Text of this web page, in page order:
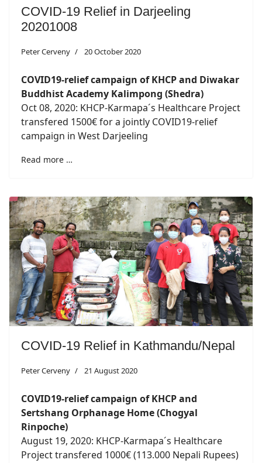
COVID-19 Relief in Darjeeling
20201008
Peter Cerveny 20 October 2020
COVID19-relief campaign of KHCP and Diwakar
Buddhist Academy Kalimpong (Shedra)
Oct 08, 2020: KHCP-Karmapa´s Healthcare Project
transfered 1500€ for a jointly COVID19-relief
campaign in West Darjeeling
Read more …
COVID-19 Relief in Kathmandu/Nepal
Peter Cerveny 21 August 2020
COVID19-relief campaign of KHCP and
Sertshang Orphanage Home (Chogyal
Rinpoche)
August 19, 2020: KHCP-Karmapa´s Healthcare
Project transfered 1000€ (113.000 Nepali Rupees)